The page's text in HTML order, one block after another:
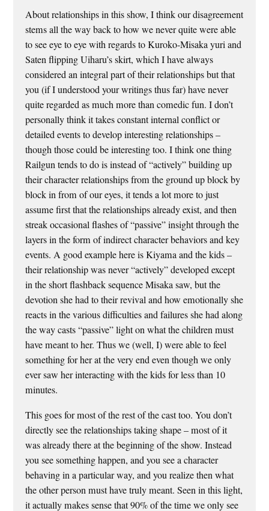
About relationships in this show, I think our disagreement
stems all the way back to how we never quite were able
to see eye to eye with regards to Kuroko-Misaka yuri and
Saten flipping Uiharu’s skirt, which I have always
considered an integral part of their relationships but that
you (if I understood your writings thus far) have never
quite regarded as much more than comedic fun. I don’t
personally think it takes constant internal conflict or
detailed events to develop interesting relationships –
though those could be interesting too. I think one thing
Railgun tends to do is instead of “actively” building up
their character relationships from the ground up block by
block in from of our eyes, it tends a lot more to just
assume first that the relationships already exist, and then
streak occasional flashes of “passive” insight through the
layers in the form of indirect character behaviors and key
events. A good example here is Kiyama and the kids –
their relationship was never “actively” developed except
in the short flashback sequence Misaka saw, but the
devotion she had to their revival and how emotionally she
reacts in the various difficulties and failures she had along
the way casts “passive” light on what the children must
have meant to her. Thus we (well, I) were able to feel
something for her at the very end even though we only
ever saw her interacting with the kids for less than 10
minutes.
This goes for most of the rest of the cast too. You don’t
directly see the relationships taking shape – most of it
was already there at the beginning of the show. Instead
you see something happen, and you see a character
behaving in a particular way, and you realize then what
the other person must have truly meant. Seen in this light,
it actually makes sense that 90% of the time we only see